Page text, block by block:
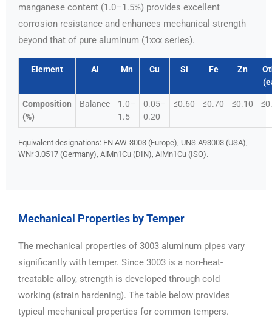
manganese content (1.0–1.5%) provides excellent
corrosion resistance and enhances mechanical strength
beyond that of pure aluminum (1xxx series).
Element Al Mn Cu Si Fe Zn
Composition
(%)
Balance
1.0–
1.5
0.05–
0.20
≤0.60 ≤0.70 ≤0.10
Equivalent designations: EN AW-3003 (Europe), UNS A93003 (USA),
WNr 3.0517 (Germany), AlMn1Cu (DIN), AlMn1Cu (ISO).
Mechanical Properties by Temper
The mechanical properties of 3003 aluminum pipes vary
significantly with temper. Since 3003 is a non-heat-
treatable alloy, strength is developed through cold
working (strain hardening). The table below provides
typical mechanical properties for common tempers.